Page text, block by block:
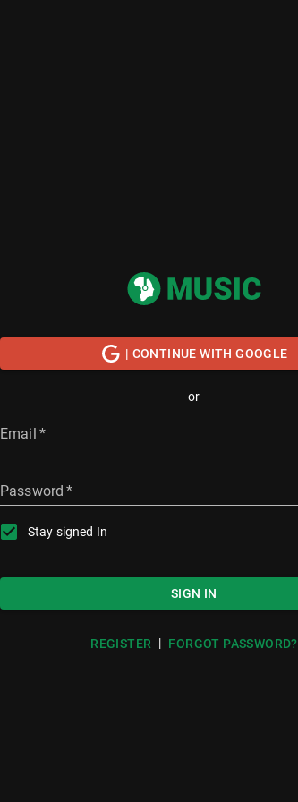
| CONTINUE WITH GOOGLE
or
Email *
Password *
Stay signed In
SIGN IN
REGISTER | FORGOT PASSWORD?